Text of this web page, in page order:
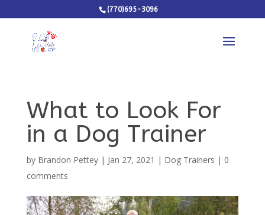
(770)695-3096
What to Look For
in a Dog Trainer
by Brandon Pettey| Jan 27, 2021 | Dog Trainers | 0
comments